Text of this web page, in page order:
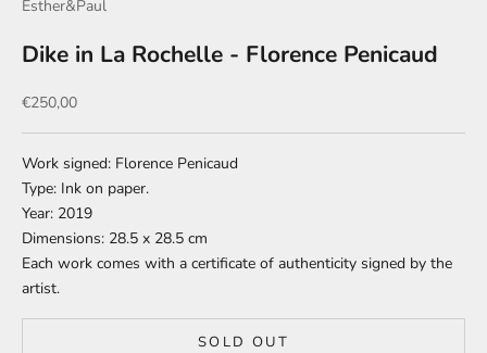
Esther&Paul
Dike in La Rochelle - Florence Penicaud
Sale price
€250,00
Work signed: Florence Penicaud
Type: Ink on paper.
Year: 2019
Dimensions: 28.5 x 28.5 cm
Each work comes with a certificate of authenticity signed by the
artist.
SOLD OUT